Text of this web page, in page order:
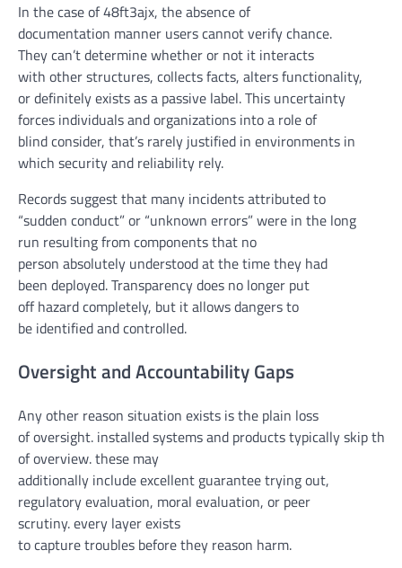
In thecase of 48ft3ajx, the absence of
documentation manner userscannotverifychance.
Theycan’tdeterminewhether or not it interacts
with otherstructures, collectsfacts, altersfunctionality,
ordefinitelyexists as a passive label. This uncertainty
forces individualsandorganizations into a roleof
blindconsider, that’s rarely justified in environments in
which securityand reliability rely.
Records suggest that many incidents attributed to
“sudden conduct” or “unknown errors”were in the long
run resulting fromcomponentsthat no
person absolutely understoodat thetime they had
been deployed. Transparency does no longer put
off hazardcompletely, but itallowsdangersto
be identifiedandcontrolled.
Oversight and Accountability Gaps
Any other reason situation exists isthe plain loss
ofoversight. installedsystemsand productstypicallyskipthru
ofoverview.these may
additionally includeexcellent guaranteetrying out,
regulatoryevaluation, moral evaluation, or peer
scrutiny.every layer exists
tocapturetroubles beforethey reason harm.